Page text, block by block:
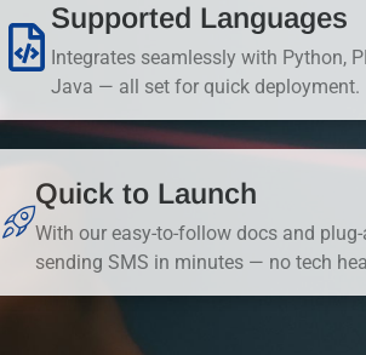
Supported Languages
Integrates seamlessly with Python,
Java — all set for quick deployment.
Quick to Launch
With our easy-to-follow docs and plug-
sending SMS in minutes — no tech